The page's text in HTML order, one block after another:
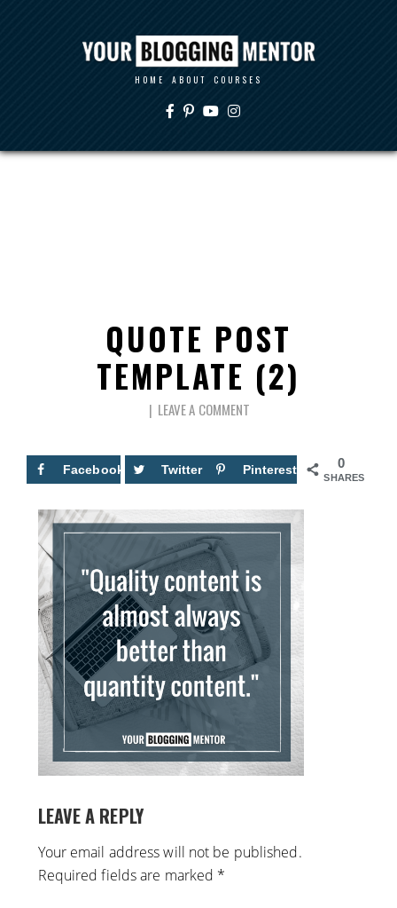
HOME ABOUT COURSES
QUOTE POST
TEMPLATE (2)
LEAVE A COMMENT
0
SHARES
Facebook Twitter Pinterest
LEAVE A REPLY
Your email address will not be published.
Required fields are marked *